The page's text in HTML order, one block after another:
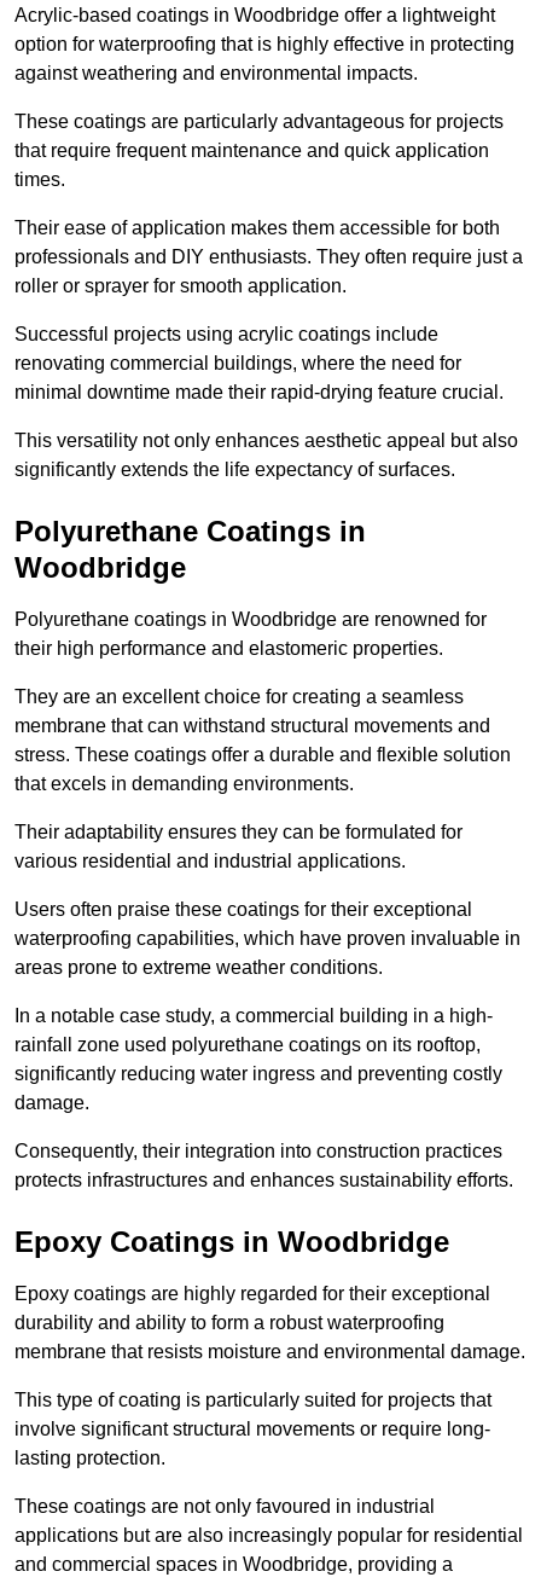
Acrylic-based coatings in Woodbridge offer a lightweight
option for waterproofing that is highly effective in protecting
against weathering and environmental impacts.
These coatings are particularly advantageous for projects
that require frequent maintenance and quick application
times.
Their ease of application makes them accessible for both
professionals and DIY enthusiasts. They often require just a
roller or sprayer for smooth application.
Successful projects using acrylic coatings include
renovating commercial buildings, where the need for
minimal downtime made their rapid-drying feature crucial.
This versatility not only enhances aesthetic appeal but also
significantly extends the life expectancy of surfaces.
Polyurethane Coatings in
Woodbridge
Polyurethane coatings in Woodbridge are renowned for
their high performance and elastomeric properties.
They are an excellent choice for creating a seamless
membrane that can withstand structural movements and
stress. These coatings offer a durable and flexible solution
that excels in demanding environments.
Their adaptability ensures they can be formulated for
various residential and industrial applications.
Users often praise these coatings for their exceptional
waterproofing capabilities, which have proven invaluable in
areas prone to extreme weather conditions.
In a notable case study, a commercial building in a high-
rainfall zone used polyurethane coatings on its rooftop,
significantly reducing water ingress and preventing costly
damage.
Consequently, their integration into construction practices
protects infrastructures and enhances sustainability efforts.
Epoxy Coatings in Woodbridge
Epoxy coatings are highly regarded for their exceptional
durability and ability to form a robust waterproofing
membrane that resists moisture and environmental damage.
This type of coating is particularly suited for projects that
involve significant structural movements or require long-
lasting protection.
These coatings are not only favoured in industrial
applications but are also increasingly popular for residential
and commercial spaces in Woodbridge, providing a